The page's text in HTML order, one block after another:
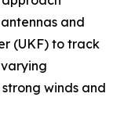
and
(UKF) to track
winds and